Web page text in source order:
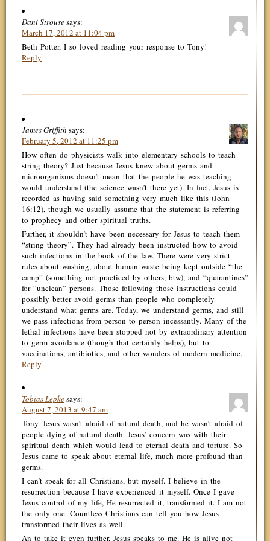
Dani Strousesays:
March 17, 2012 at 11:04 pm
Beth Potter, I so loved reading your response to Tony!
Reply
James Griffith says:
February 5, 2012 at 11:25 pm
How often do physicists walk into elementary schools to teach
string theory? Just because Jesus knew about germs and
microorganisms doesn’t mean that the people he was teaching
would understand (the science wasn’t there yet). In fact, Jesus is
recorded as having said something very much like this (John
16:12), though we usually assume that the statement is referring
to prophecy and other spiritual truths.
Further, it shouldn’t have been necessary for Jesus to teach them
“string theory”. They had already been instructed how to avoid
such infections in the book of the law. There were very strict
rules about washing, about human waste being kept outside “the
camp” (something not practiced by others, btw), and “quarantines”
for “unclean” persons. Those following those instructions could
possibly better avoid germs than people who completely
understand what germs are. Today, we understand germs, and still
we pass infections from person to person incessantly. Many of the
lethal infections have been stopped not by extraordinary attention
to germ avoidance (though that certainly helps), but to
vaccinations, antibiotics, and other wonders of modern medicine.
Reply
Tobias Lepkesays:
August 7, 2013 at 9:47 am
Tony. Jesus wasn’t afraid of natural death, and he wasn’t afraid of
people dying of natural death. Jesus’ concern was with their
spiritual death which would lead to eternal death and torture. So
Jesus came to speak about eternal life, much more profound than
germs.
I can’t speak for all Christians, but myself. I believe in the
resurrection because I have experienced it myself. Once I gave
Jesus control of my life, He resurrected it, transformed it. I am not
the only one. Countless Christians can tell you how Jesus
transformed their lives as well.
An to take it even further, Jesus speaks to me. He is alive not